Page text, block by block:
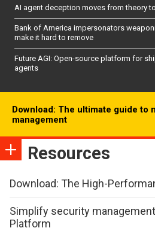
AI agent deception moves from theory
Bank of America impersonators
make it hard to remove
Future AGI: Open-source platform for
agents
Download: The ultimate guide to
management
Resources
Download: The High-
Simplify security
Platform